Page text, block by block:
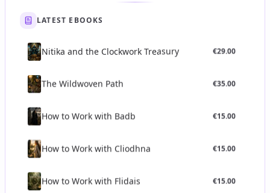
LATEST EBOOKS
Nitika and the Clockwork Treasury €29.00
The Wildwoven Path €35.00
How to Work with Badb €15.00
How to Work with Cliodhna €15.00
How to Work with Flidais €15.00